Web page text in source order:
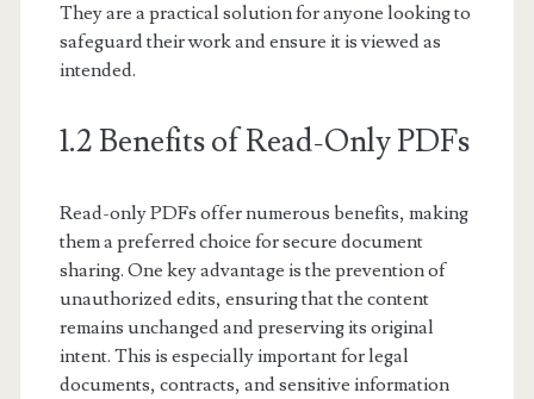
They are a practical solution for anyone looking to
safeguard their work and ensure it is viewed as
intended.
1.2 Benefits of Read-Only PDFs
Read-only PDFs offer numerous benefits, making
them a preferred choice for secure document
sharing. One key advantage is the prevention of
unauthorized edits, ensuring that the content
remains unchanged and preserving its original
intent. This is especially important for legal
documents, contracts, and sensitive information